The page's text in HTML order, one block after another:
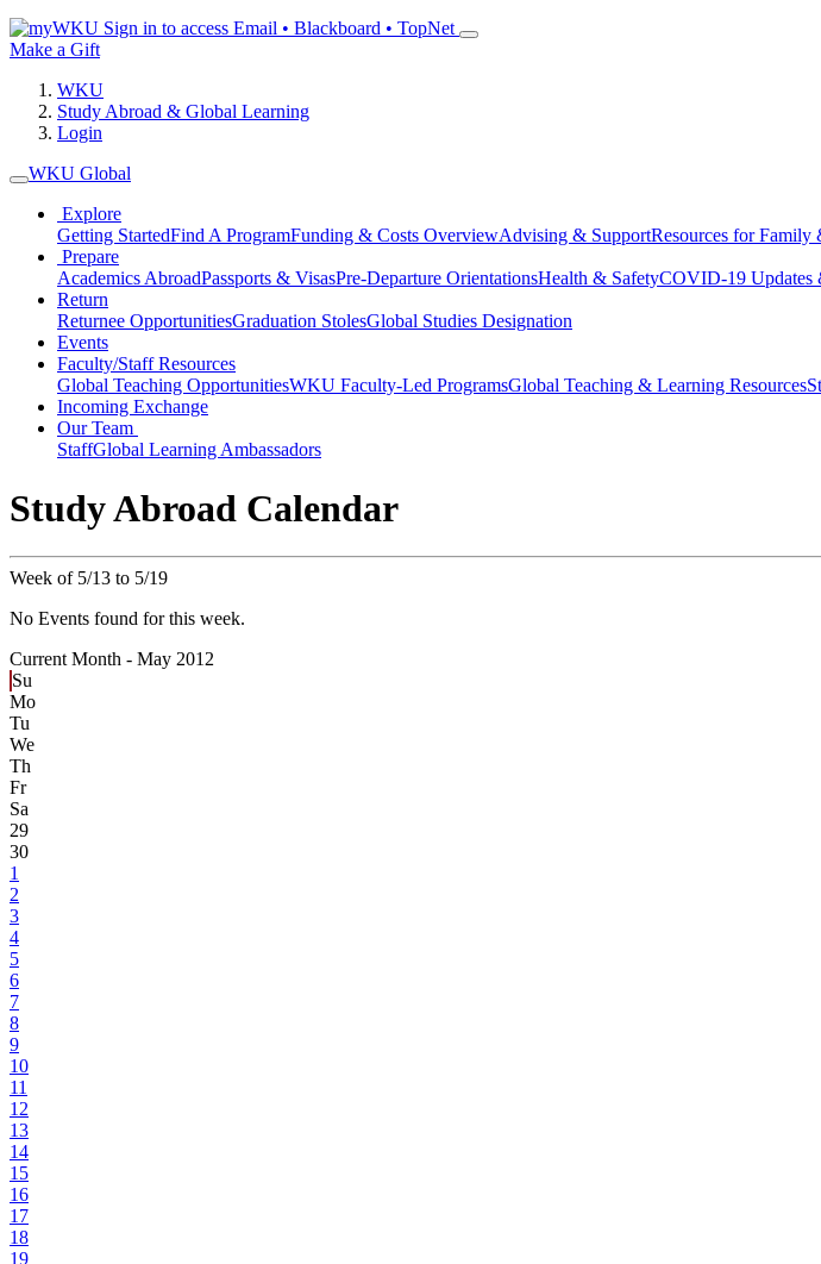
Sign in to access Email • Blackboard • TopNet
Make a Gift
WKU
Study Abroad & Global Learning
Login
WKU Global
Explore
Getting StartedFind A ProgramFunding & Costs OverviewAdvising & SupportResources for Family
Prepare
Academics AbroadPassports & VisasPre-Departure OrientationsHealth & SafetyCOVID-19 Updates
Return
Returnee OpportunitiesGraduation StolesGlobal Studies Designation
Events
Faculty/Staff Resources
Global Teaching OpportunitiesWKU Faculty-Led ProgramsGlobal Teaching & Learning Resources
Incoming Exchange
Our Team
StaffGlobal Learning Ambassadors
Study Abroad Calendar
Week of 5/13 to 5/19
No Events found for this week.
Current Month - May 2012
Su
Mo
Tu
We
Th
Fr
Sa
29
30
1
2
3
4
5
6
7
8
9
10
11
12
13
14
15
16
17
18
19